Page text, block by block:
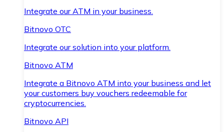
Integrate our ATM in your business.
Bitnovo OTC
Integrate our solution into your platform.
Bitnovo ATM
Integrate a Bitnovo ATM into your business and let
your customers buy vouchers redeemable for
cryptocurrencies.
Bitnovo API